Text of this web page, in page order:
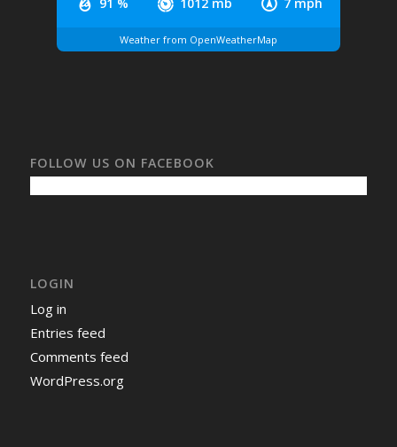
Weather from OpenWeatherMap
FOLLOW US ON FACEBOOK
LOGIN
Log in
Entries feed
Comments feed
WordPress.org